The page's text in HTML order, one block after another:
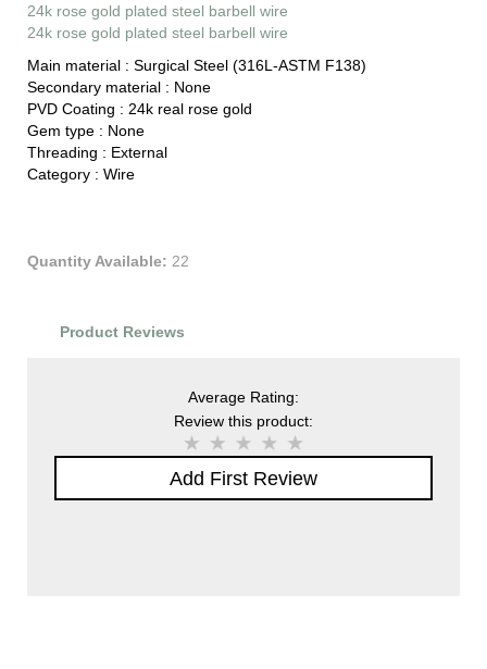
24k rose gold plated steel barbell wire
24k rose gold plated steel barbell wire
Main material : Surgical Steel (316L-ASTM F138)
Secondary material : None
PVD Coating : 24k real rose gold
Gem type : None
Threading : External
Category : Wire
Quantity Available: 22
Product Reviews
Average Rating:
Review this product:
Add First Review